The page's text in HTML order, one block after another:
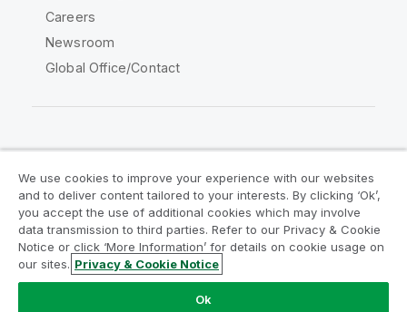
Careers
Newsroom
Global Office/Contact
Legal Agreements
Product Terms
Legal Policies
Privacy & Cookie Notice
Terms of Use
Trademarks
Do Not Share My Info
Copyright © 1993-2026 QlikTech International AB. All rights
We use cookies to improve your experience with our websites
and to deliver content tailored to your interests. By clicking ‘Ok’,
you accept the use of additional cookies which may involve
data transmission to third parties. Refer to our Privacy & Cookie
Notice or click ‘More Information’ for details on cookie usage on
our sites. Privacy & Cookie Notice
Ok